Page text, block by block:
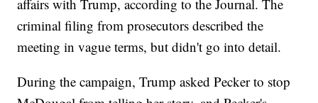
affairs with Trump, according to the Journal. The
criminal filing from prosecutors described the
meeting in vague terms, but didn't go into detail.
During the campaign, Trump asked Pecker to stop